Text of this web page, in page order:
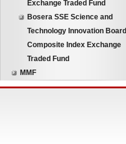
Exchange Traded Fund
Bosera SSE Science and
Technology Innovation Board
Composite Index Exchange
Traded Fund
MMF